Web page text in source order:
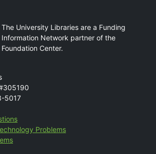
The University Libraries are a Funding
Information Network partner of the
Foundation Center.
5017
Problems